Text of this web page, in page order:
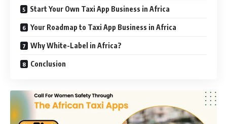
Start Your Own Taxi App Business in Africa
Your Roadmap to Taxi App Business in Africa
Why White-Label in Africa?
Conclusion